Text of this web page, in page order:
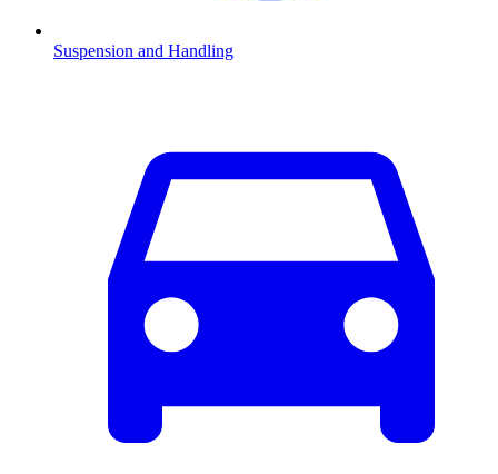
Suspension and Handling